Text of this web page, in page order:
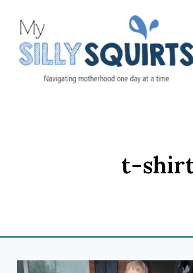
content
t-